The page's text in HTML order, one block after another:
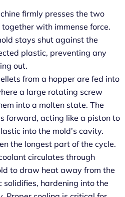
firmly presses the two
with immense force.
stays shut against the
plastic, preventing any
out.
from a hopper are fed into
a large rotating screw
into a molten state. The
forward, acting like a piston to
into the mold’s cavity.
the longest part of the cycle.
circulates through
to draw heat away from the
solidifies, hardening into the